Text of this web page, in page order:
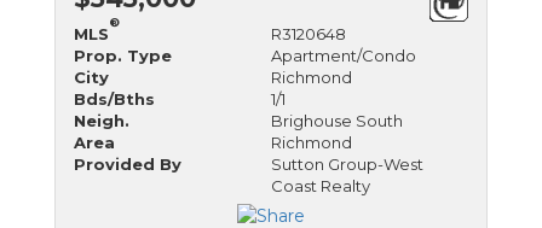
MLS
®
R3120648
Prop. Type
Apartment/Condo
City
Richmond
Bds/Bths
1/1
Neigh.
Brighouse South
Area
Richmond
Provided By
Sutton Group-West
Coast Realty